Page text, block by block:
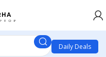
Daily Deals